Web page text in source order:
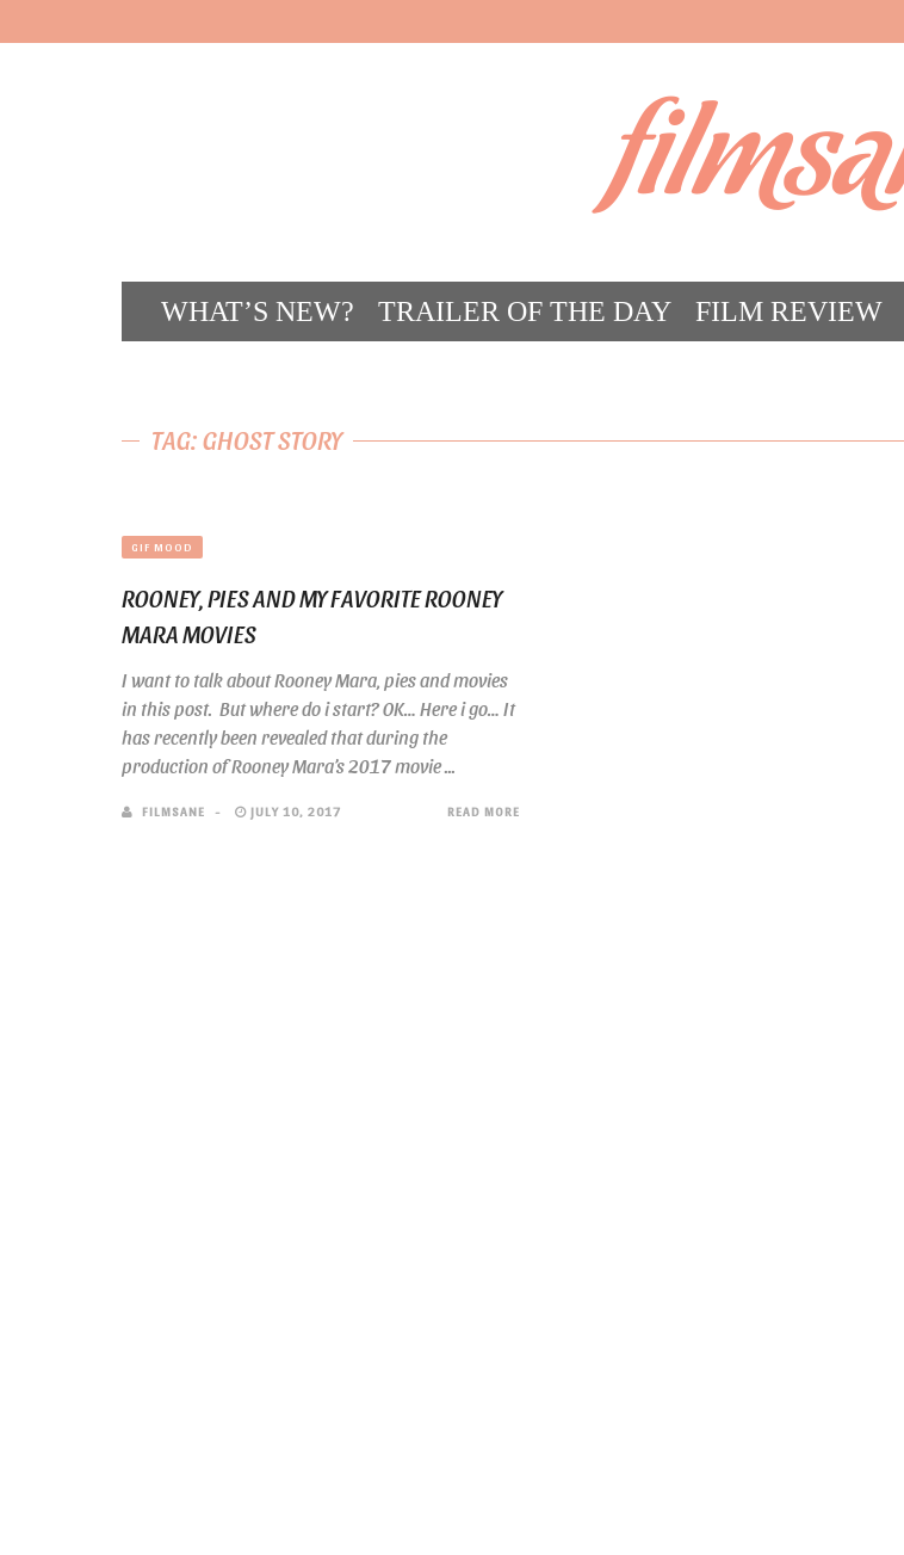
WHAT’S NEW? TRAILER OF THE DAY FILM REVIEW
TAG: GHOST STORY
GIF MOOD
ROONEY, PIES AND MY FAVORITE ROONEY
MARA MOVIES
I want to talk about Rooney Mara, pies and movies
in this post. But where do i start? OK… Here i go… It
has recently been revealed that during the
production of Rooney Mara’s 2017 movie ...
FILMSANE JULY 10, 2017 READ MORE